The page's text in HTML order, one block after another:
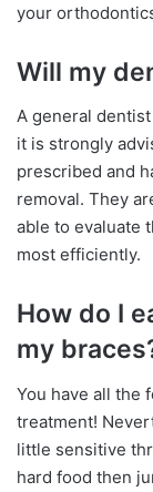
your
Will my
A general
it is strongly
prescribed and
removal. They
able to evaluate
most efficiently.
How do I
my
You have all the
treatment!
little sensitive
hard food then